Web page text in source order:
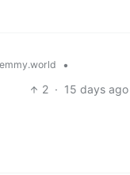
•
2 · 15 days ago